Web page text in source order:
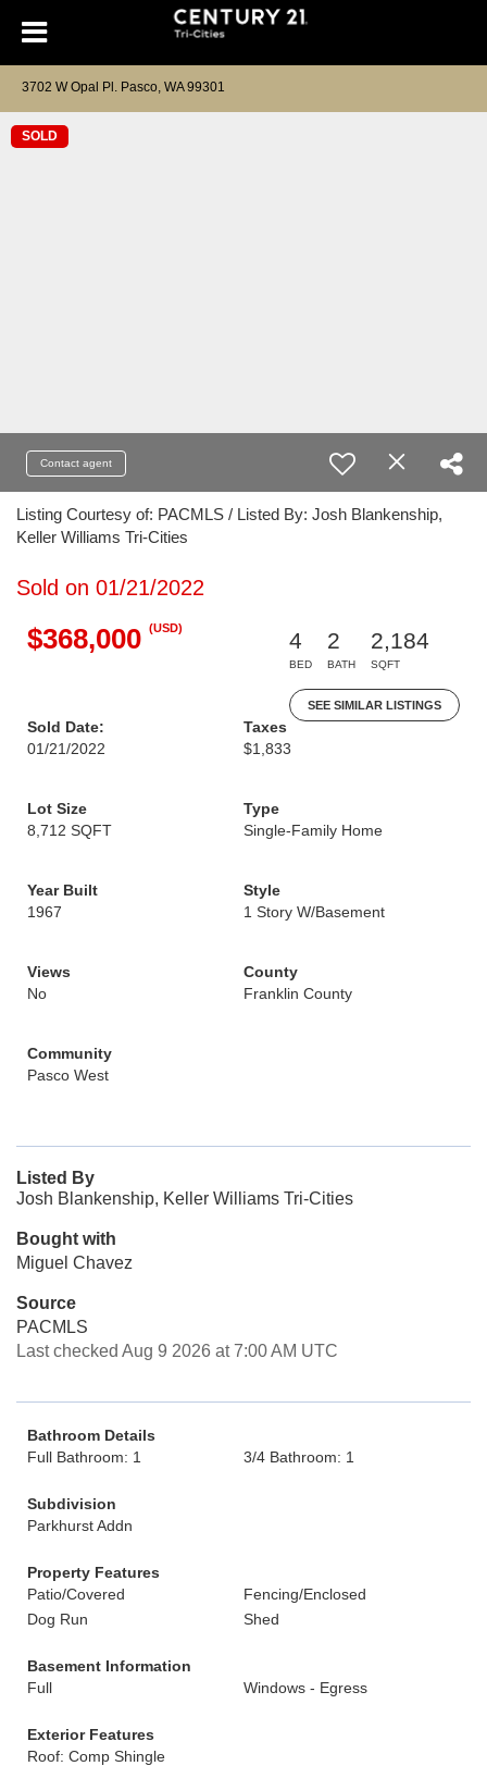
3702 W Opal Pl. Pasco, WA 99301
SOLD
Contact agent
Listing Courtesy of: PACMLS / Listed By: Josh Blankenship,
Keller Williams Tri-Cities
Sold on 01/21/2022
$368,000 (USD)
4
BED
2
BATH
2,184
SQFT
SEE SIMILAR LISTINGS
Sold Date:
01/21/2022
Taxes
$1,833
Lot Size
8,712 SQFT
Type
Single-Family Home
Year Built
1967
Style
1 Story W/Basement
Views
No
County
Franklin County
Community
Pasco West
Listed By
Josh Blankenship, Keller Williams Tri-Cities
Bought with
Miguel Chavez
Source
PACMLS
Last checked Aug 9 2026 at 7:00 AM UTC
Bathroom Details
Full Bathroom: 1
3/4 Bathroom: 1
Subdivision
Parkhurst Addn
Property Features
Patio/Covered
Fencing/Enclosed
Dog Run
Shed
Basement Information
Full
Windows - Egress
Exterior Features
Roof: Comp Shingle